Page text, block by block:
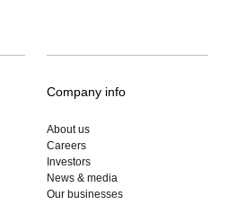
Company info
About us
Careers
Investors
News & media
Our businesses